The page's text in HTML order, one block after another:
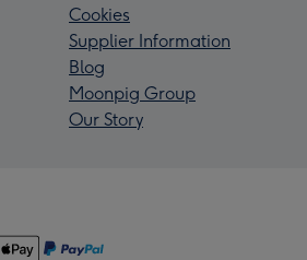
Cookies
Supplier Information
Blog
Moonpig Group
Our Story